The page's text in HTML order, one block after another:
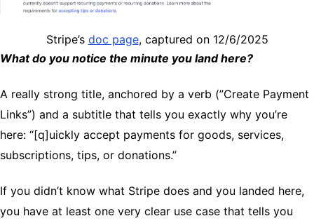
Stripe’s doc page, captured on 12/6/2025
What do you notice the minute you land here?
A really strong title, anchored by a verb (”Create Payment
Links”) and a subtitle that tells you exactly why you’re
here: “[q]uickly accept payments for goods, services,
subscriptions, tips, or donations.”
If you didn’t know what Stripe does and you landed here,
you have at least one very clear use case that tells you